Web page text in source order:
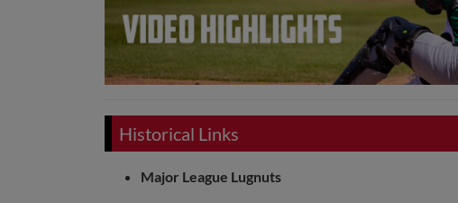
Historical Links
Major League Lugnuts